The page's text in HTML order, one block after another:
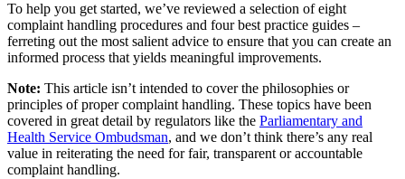
To help you get started, we’ve reviewed a selection of eight
complaint handling procedures and four best practice guides –
ferreting out the most salient advice to ensure that you can create an
informed process that yields meaningful improvements.
Note: This article isn’t intended to cover the philosophies or
principles of proper complaint handling. These topics have been
covered in great detail by regulators like the Parliamentary and
Health Service Ombudsman, and we don’t think there’s any real
value in reiterating the need for fair, transparent or accountable
complaint handling.